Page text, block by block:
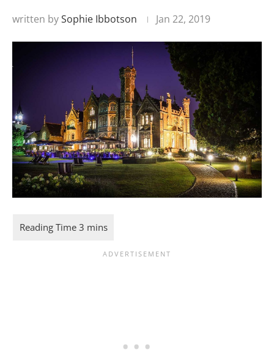
written bySophie Ibbotson Jan 22, 2019